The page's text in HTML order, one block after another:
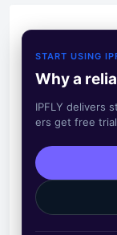
START USING
Why a
IPFLY delivers
ers get free